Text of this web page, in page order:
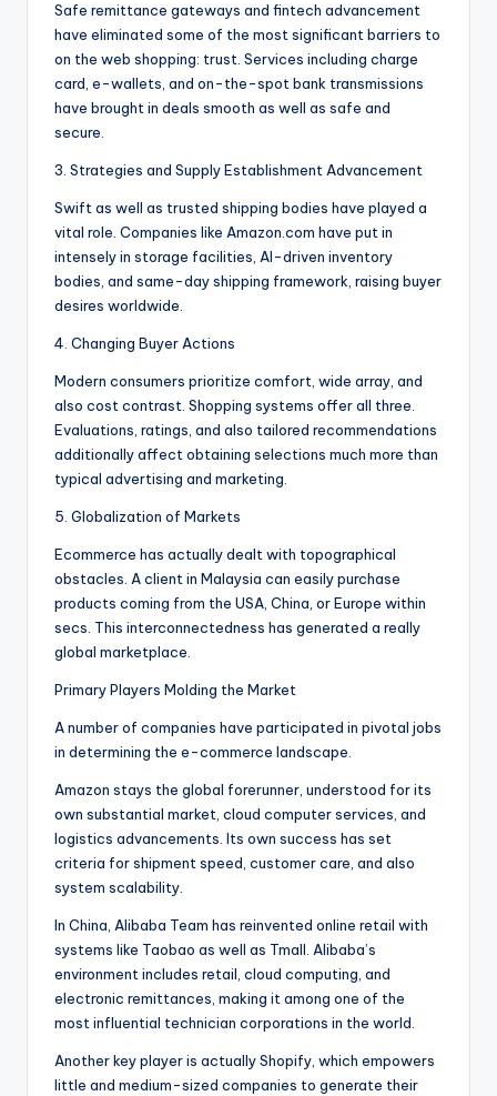
Safe remittance gateways and fintech advancement
have eliminated some of the most significant barriers to
on the web shopping: trust. Services including charge
card, e-wallets, and on-the-spot bank transmissions
have brought in deals smooth as well as safe and
secure.
3. Strategies and Supply Establishment Advancement
Swift as well as trusted shipping bodies have played a
vital role. Companies like Amazon.com have put in
intensely in storage facilities, AI-driven inventory
bodies, and same-day shipping framework, raising buyer
desires worldwide.
4. Changing Buyer Actions
Modern consumers prioritize comfort, wide array, and
also cost contrast. Shopping systems offer all three.
Evaluations, ratings, and also tailored recommendations
additionally affect obtaining selections much more than
typical advertising and marketing.
5. Globalization of Markets
Ecommerce has actually dealt with topographical
obstacles. A client in Malaysia can easily purchase
products coming from the USA, China, or Europe within
secs. This interconnectedness has generated a really
global marketplace.
Primary Players Molding the Market
A number of companies have participated in pivotal jobs
in determining the e-commerce landscape.
Amazon stays the global forerunner, understood for its
own substantial market, cloud computer services, and
logistics advancements. Its own success has set
criteria for shipment speed, customer care, and also
system scalability.
In China, Alibaba Team has reinvented online retail with
systems like Taobao as well as Tmall. Alibaba’s
environment includes retail, cloud computing, and
electronic remittances, making it among one of the
most influential technician corporations in the world.
Another key player is actually Shopify, which empowers
little and medium-sized companies to generate their